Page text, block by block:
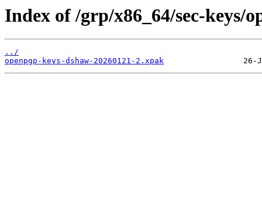
Index of /grp/x86_64/sec-keys/
../
openpgp-keys-dshaw-20260121-2.xpak